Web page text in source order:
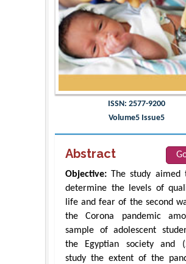
ISSN: 2577-9200
Volume5 Issue5
Abstract
Objective: The study aimed
determine the levels of
life and fear of the second
the Corona pandemic
sample of adolescent
the Egyptian society and
study the extent of the